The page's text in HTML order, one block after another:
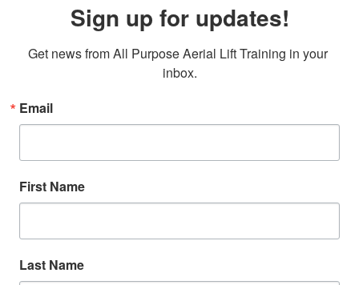
Sign up for updates!
Get news from All Purpose Aerial Lift Training in your
inbox.
Email
First Name
Last Name